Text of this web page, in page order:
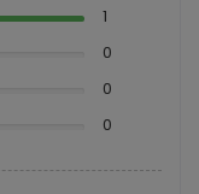
1
0
0
0